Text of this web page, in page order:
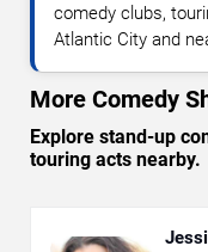
comedy clubs,
Atlantic City and
More Comedy
Explore stand-up
touring acts nearby.